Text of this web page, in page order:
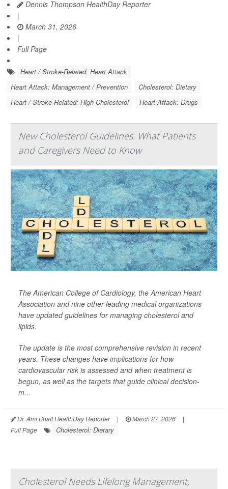
Dennis Thompson HealthDay Reporter
|
March 31, 2026
|
Full Page
Heart / Stroke-Related: Heart Attack
Heart Attack: Management / Prevention
Cholesterol: Dietary
Heart / Stroke-Related: High Cholesterol
Heart Attack: Drugs
New Cholesterol Guidelines: What Patients
and Caregivers Need to Know
The American College of Cardiology, the American Heart
Association and nine other leading medical organizations
have updated guidelines for managing cholesterol and
lipids.
The update is the most comprehensive revision in recent
years. These changes have implications for how
cardiovascular risk is assessed and when treatment is
begun, as well as the targets that guide clinical decision-
m...
Dr. Ami Bhatt HealthDay Reporter | March 27, 2026
|
Full Page
Cholesterol: Dietary
Cholesterol Needs Lifelong Management,